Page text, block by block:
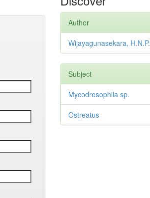
Author
Wijayagunasekara, H.N.P.
Subject
Mycodrosophila sp.
Ostreatus